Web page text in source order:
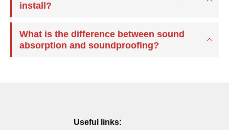
install?
What is the difference between sound
absorption and soundproofing?
Useful links: